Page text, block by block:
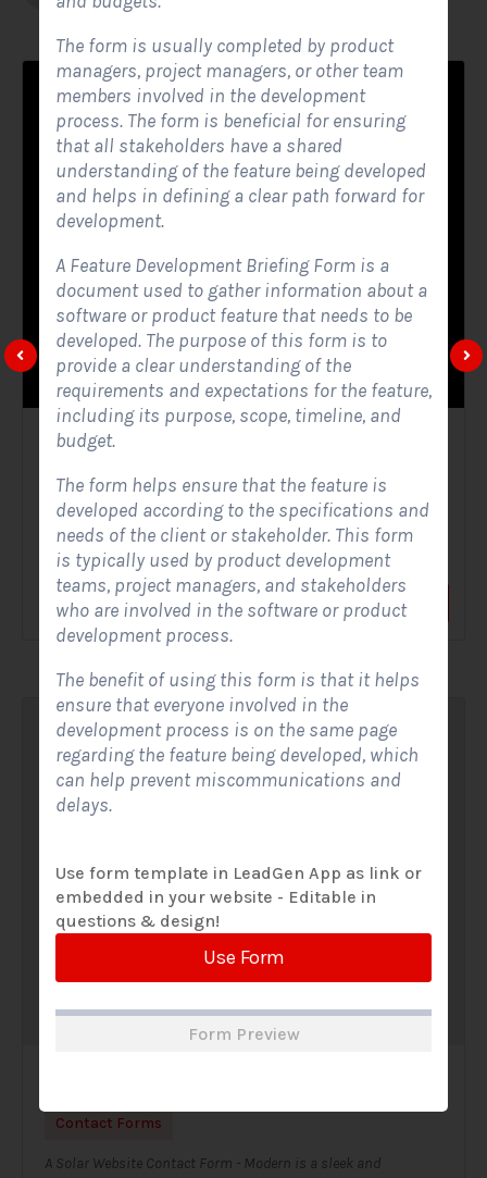
Solar Website Contact Form
Contact Forms
A Solar Website Contact Form is a customized online form
that allows solar firms to gather questions and...
View Form Use Form
Contact Forms
A Solar Website Contact Form - Modern is a sleek and
The form is usually completed by product
managers, project managers, or other team
members involved in the development
process. The form is beneficial for ensuring
that all stakeholders have a shared
understanding of the feature being developed
and helps in defining a clear path forward for
development.
A Feature Development Briefing Form is a
document used to gather information about a
software or product feature that needs to be
developed. The purpose of this form is to
provide a clear understanding of the
requirements and expectations for the feature,
including its purpose, scope, timeline, and
budget.
The form helps ensure that the feature is
developed according to the specifications and
needs of the client or stakeholder. This form
is typically used by product development
teams, project managers, and stakeholders
who are involved in the software or product
development process.
The benefit of using this form is that it helps
ensure that everyone involved in the
development process is on the same page
regarding the feature being developed, which
can help prevent miscommunications and
delays.
Use form template in LeadGen App as link or
embedded in your website - Editable in
questions & design!
Use Form
Form Preview